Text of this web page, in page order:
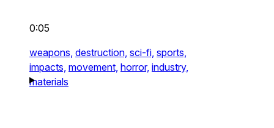
0:05
weapons, destruction, sci-fi, sports,
impacts, movement, horror, industry,
materials